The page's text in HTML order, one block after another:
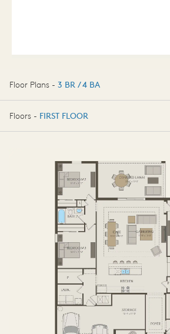
Floor Plans - 3 BR / 4 BA
3 BR / 4 BA
Floors - FIRST FLOOR